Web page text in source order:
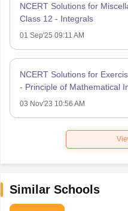
NCERT Solutions for
Class 12 - Integrals
01 Sep'25 09:11 AM
NCERT Solutions for
- Principle of Mathematical
03 Nov'23 10:56 AM
Similar Schools